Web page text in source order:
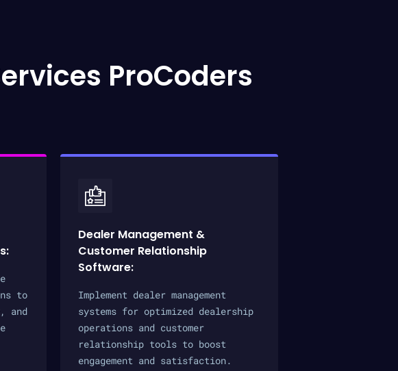
ProCoders
to
and
Dealer Management &
Customer Relationship
Software:
Implement dealer management
systems for optimized dealership
operations and customer
relationship tools to boost
engagement and satisfaction.